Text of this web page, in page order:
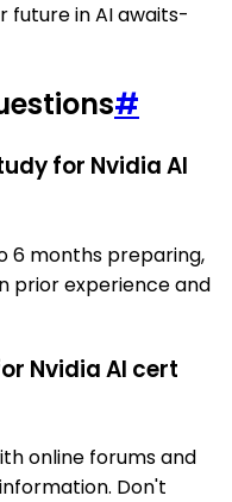
future in AI awaits-
#
for Nvidia AI
6 months preparing,
prior experience and
Nvidia AI cert
online forums and
Don't